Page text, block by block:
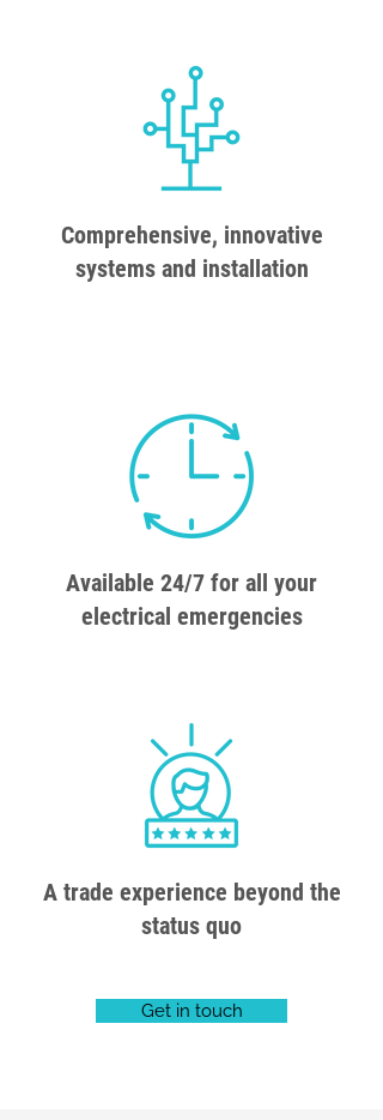
Comprehensive, innovative
systems and installation
Available 24/7 for all your
electrical emergencies
A trade experience beyond the
status quo
Get in touch